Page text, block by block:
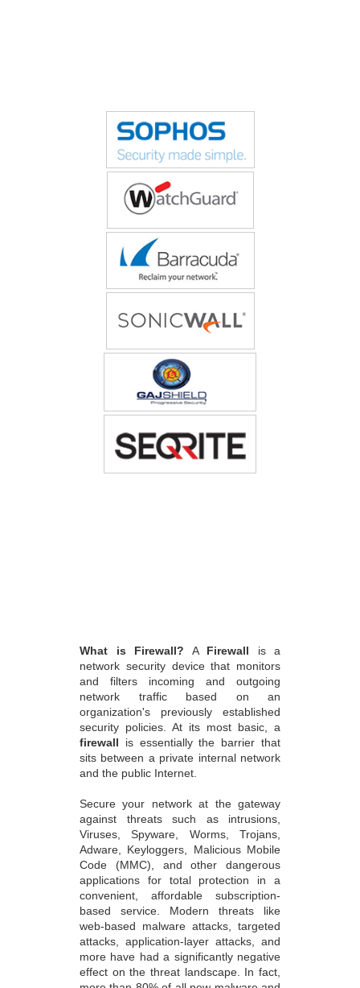
What is Firewall? A Firewall is a
network security device that monitors
and filters incoming and outgoing
network traffic based on an
organization's previously established
security policies. At its most basic, a
firewall is essentially the barrier that
sits between a private internal network
and the public Internet.
Secure your network at the gateway
against threats such as intrusions,
Viruses, Spyware, Worms, Trojans,
Adware, Keyloggers, Malicious Mobile
Code (MMC), and other dangerous
applications for total protection in a
convenient, affordable subscription-
based service. Modern threats like
web-based malware attacks, targeted
attacks, application-layer attacks, and
more have had a significantly negative
effect on the threat landscape. In fact,